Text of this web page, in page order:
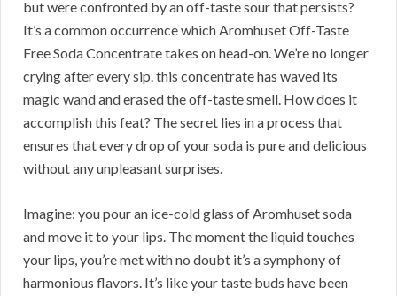
but were confronted by an off-taste sour that persists?
It’s a common occurrence which Aromhuset Off-Taste
Free Soda Concentrate takes on head-on. We’re no longer
crying after every sip. this concentrate has waved its
magic wand and erased the off-taste smell. How does it
accomplish this feat? The secret lies in a process that
ensures that every drop of your soda is pure and delicious
without any unpleasant surprises.
Imagine: you pour an ice-cold glass of Aromhuset soda
and move it to your lips. The moment the liquid touches
your lips, you’re met with no doubt it’s a symphony of
harmonious flavors. It’s like your taste buds have been